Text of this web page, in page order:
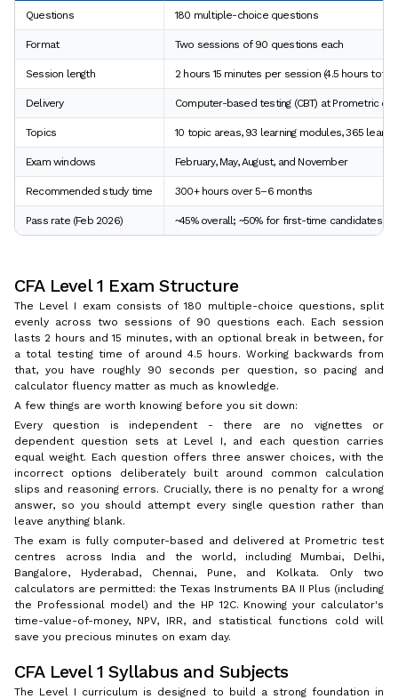
Questions 180 multiple-choice questions
Format Two sessions of 90 questions each
Session length 2 hours 15 minutes per session (4.5 hours total)
Delivery Computer-based testing (CBT) at Prometric
Topics 10 topic areas, 93 learning modules, 365
Exam windows February, May, August, and November
Recommended study time 300+ hours over 5–6 months
Pass rate (Feb 2026) ~45% overall; ~50% for first-time candidates
CFA Level 1 Exam Structure
The Level I exam consists of 180 multiple-choice questions, split
evenly across two sessions of 90 questions each. Each session
lasts 2 hours and 15 minutes, with an optional break in between, for
a total testing time of around 4.5 hours. Working backwards from
that, you have roughly 90 seconds per question, so pacing and
calculator fluency matter as much as knowledge.
A few things are worth knowing before you sit down:
Every question is independent - there are no vignettes or
dependent question sets at Level I, and each question carries
equal weight. Each question offers three answer choices, with the
incorrect options deliberately built around common calculation
slips and reasoning errors. Crucially, there is no penalty for a wrong
answer, so you should attempt every single question rather than
leave anything blank.
The exam is fully computer-based and delivered at Prometric test
centres across India and the world, including Mumbai, Delhi,
Bangalore, Hyderabad, Chennai, Pune, and Kolkata. Only two
calculators are permitted: the Texas Instruments BA II Plus (including
the Professional model) and the HP 12C. Knowing your calculator's
time-value-of-money, NPV, IRR, and statistical functions cold will
save you precious minutes on exam day.
CFA Level 1 Syllabus and Subjects
The Level I curriculum is designed to build a strong foundation in